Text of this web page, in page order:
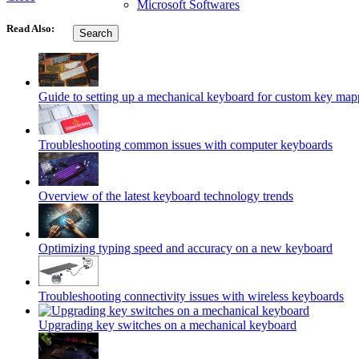
Microsoft Softwares
Search
Read Also:
Guide to setting up a mechanical keyboard for custom key
Troubleshooting common issues with computer keyboards
Overview of the latest keyboard technology trends
Optimizing typing speed and accuracy on a new keyboard
Troubleshooting connectivity issues with wireless keyboards
Upgrading key switches on a mechanical keyboard